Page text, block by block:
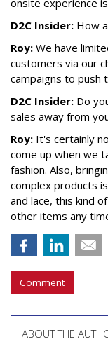
onsite experience
D2C Insider: How
Roy: We have
customers via our
campaigns to push
D2C Insider: Do
sales away from
Roy: It's certainly
come up when we
fashion. Also,
complex products
and lace, this kind
other items any
Comment
ABOUT THE